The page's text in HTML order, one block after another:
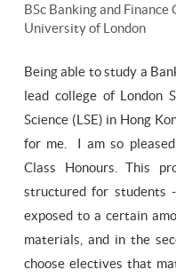
BSc Banking and
University of London
Being able to study a
lead college of London
Science (LSE) in Hong
for me. I am so
Class Honours. This
structured for
exposed to a certain
materials, and in the
choose electives that